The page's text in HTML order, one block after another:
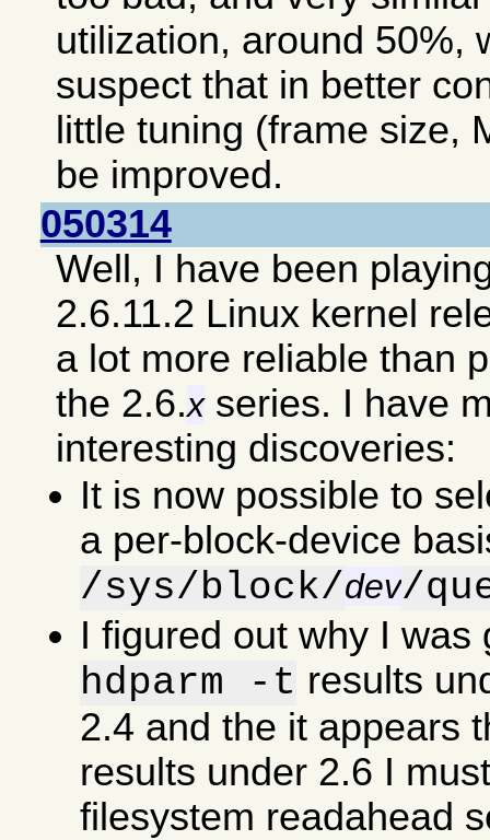
utilization, around 50%,
suspect that in better
little tuning (frame size,
be improved.
050314
Well, I have been
2.6.11.2 Linux kernel
a lot more reliable than
the 2.6.xseries. I have
interesting discoveries:
It is now possible to
a per-block-device
/sys/block/dev/
I figured out why I was
hdparm -t results
2.4 and the it appears
results under 2.6 I
filesystem readahead